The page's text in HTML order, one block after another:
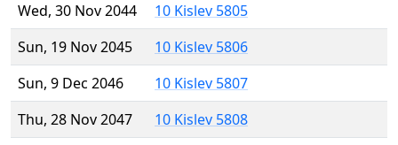
Wed, 30 Nov 2044
10 Kislev 5805
Sun, 19 Nov 2045
10 Kislev 5806
Sun, 9 Dec 2046
10 Kislev 5807
Thu, 28 Nov 2047
10 Kislev 5808